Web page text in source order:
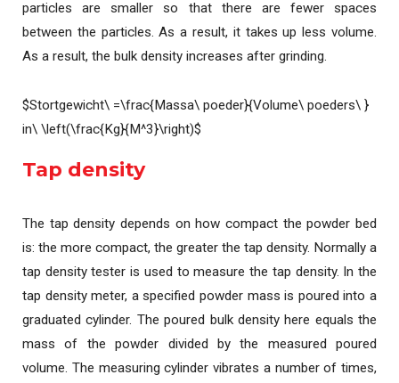
particles are smaller so that there are fewer spaces
between the particles. As a result, it takes up less volume.
As a result, the bulk density increases after grinding.
$Stortgewicht\ =\frac{Massa\ poeder}{Volume\ poeders\ }
in\ \left(\frac{Kg}{M^3}\right)$
Tap density
The tap density depends on how compact the powder bed
is: the more compact, the greater the tap density. Normally a
tap density tester is used to measure the tap density. In the
tap density meter, a specified powder mass is poured into a
graduated cylinder. The poured bulk density here equals the
mass of the powder divided by the measured poured
volume. The measuring cylinder vibrates a number of times,